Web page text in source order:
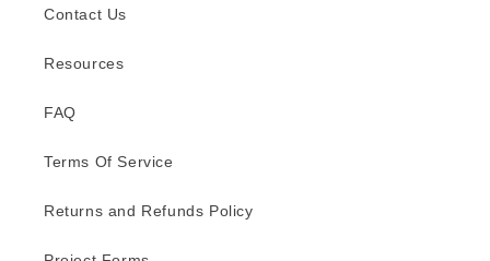
Contact Us
Resources
FAQ
Terms Of Service
Returns and Refunds Policy